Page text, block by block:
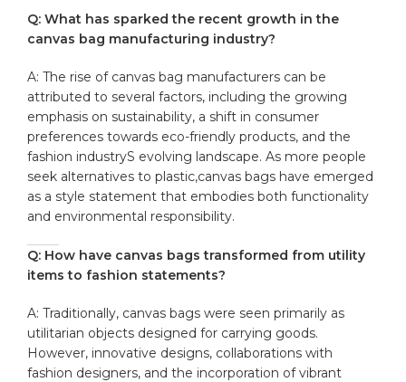
Q: ​What has sparked the ‍recent growth in the
⁤canvas bag manufacturing industry?
A: The ‍rise of canvas bag manufacturers‌ can be
attributed to⁤ several factors, including the growing
emphasis on sustainability, ‍a shift in consumer
preferences towards ​eco-friendly products,‌ and the
fashion​ industryS evolving landscape. ⁢As more people
seek alternatives to plastic,canvas bags have emerged
as a​ style statement that embodies both functionality
and environmental responsibility.
Q: How have canvas bags transformed ⁣from utility
items to fashion statements?
A: Traditionally,⁤ canvas bags were seen primarily as
utilitarian objects designed for carrying goods.
However, innovative designs, collaborations⁢ with
fashion designers, and the incorporation⁤ of vibrant